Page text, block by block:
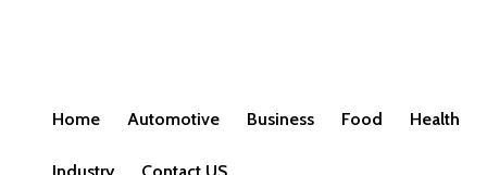
Home Automotive Business Food Health